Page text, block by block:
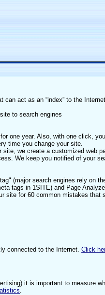
act as an “index” to the
to search engines
one year. Also, with one click,
time you change your site.
we create a customized web
We keep you notified of your
(major search engines rely on
tags in 1SITE) and Page
site for 60 common mistakes that
connected to the Internet.Click
it is important to measure
.